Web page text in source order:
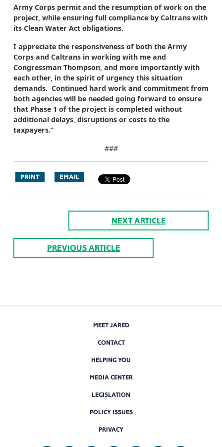
Army Corps permit and the resumption of work on the
project, while ensuring full compliance by Caltrans with
its Clean Water Act obligations.
I appreciate the responsiveness of both the Army
Corps and Caltrans in working with me and
Congressman Thompson, and more importantly with
each other, in the spirit of urgency this situation
demands. Continued hard work and commitment from
both agencies will be needed going forward to ensure
that Phase 1 of the project is completed without
additional delays, disruptions or costs to the
taxpayers.”
###
PRINT EMAIL
NEXT ARTICLE
PREVIOUS ARTICLE
MEET JARED
CONTACT
HELPING YOU
MEDIA CENTER
LEGISLATION
POLICY ISSUES
PRIVACY